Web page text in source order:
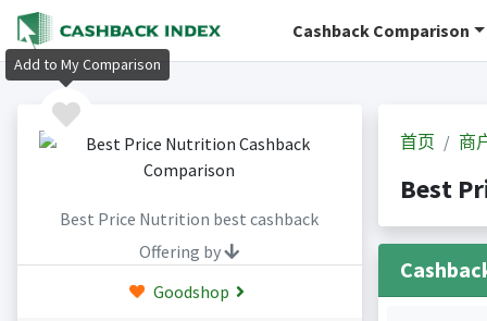
Cashback Comparison
Best Price Nutrition best cashback
Offering by
Goodshop
首页 商
Best
Add to My Comparison